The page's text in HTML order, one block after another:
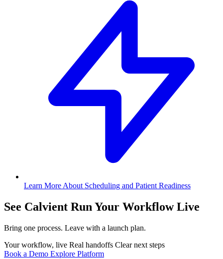
Learn More About Scheduling and Patient Readiness
See Calvient Run Your Workflow Live
Bring one process. Leave with a launch plan.
Your workflow, live Real handoffs Clear next steps
Book a Demo Explore Platform